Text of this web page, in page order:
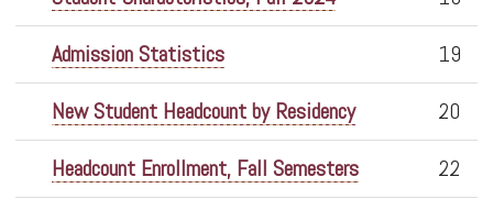
Admission Statistics
19
New Student Headcount by Residency
20
Headcount Enrollment, Fall Semesters
22